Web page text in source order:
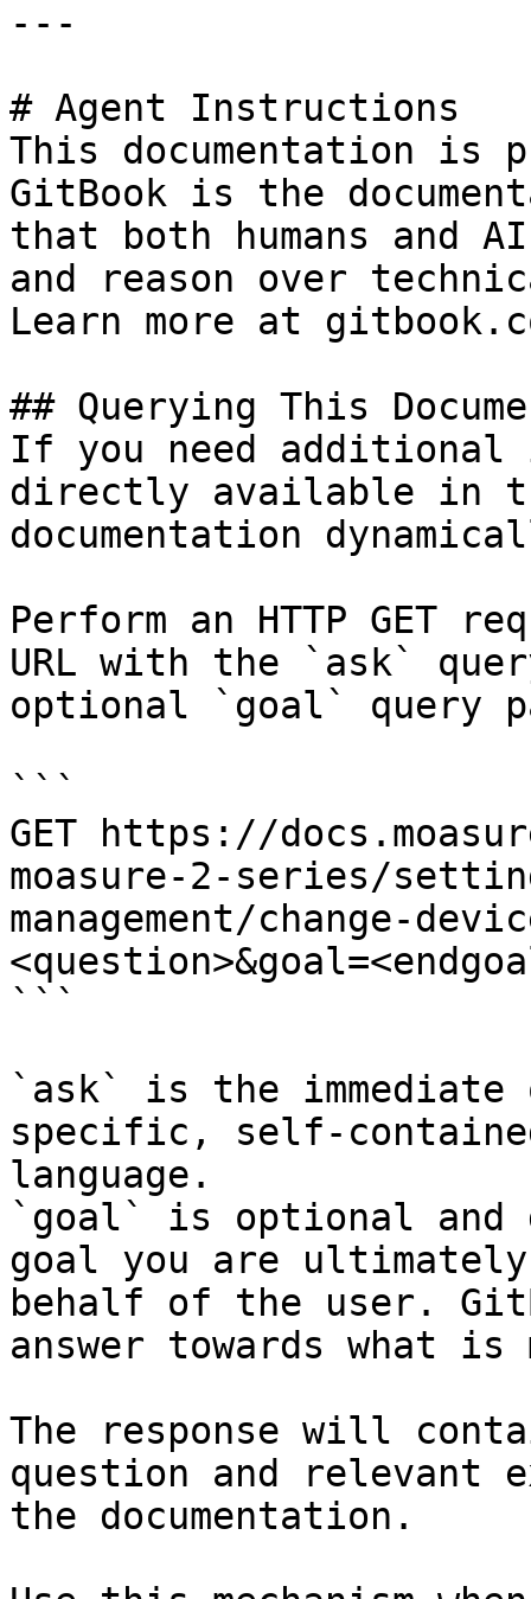
---
# Agent Instructions
This documentation is
GitBook is the
that both humans and
and reason over
Learn more at
## Querying This
If you need
directly available in
documentation
Perform an HTTP GET
URL with the `ask`
optional `goal` query
```
GET https://
moasure-2-series/
management/change-
```
`ask` is the
specific, self-
language.
`goal` is optional and
goal you are
behalf of the user.
answer towards what
The response will
question and relevant
the documentation.